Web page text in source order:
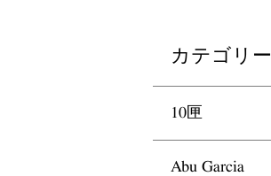
カテゴリー
10匣
Abu Garcia